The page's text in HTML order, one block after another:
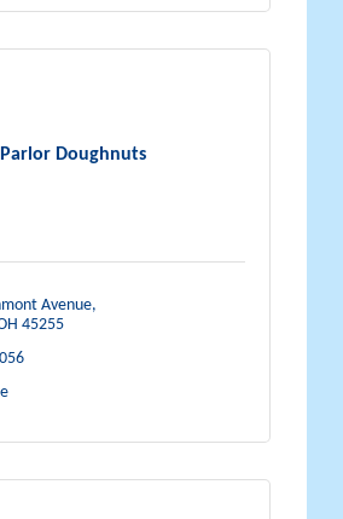
Parlor Doughnuts
Avenue
45255